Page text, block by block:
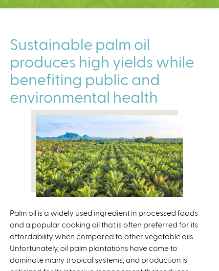
C
t
e
r
Sustainable palm oil
produces high yields while
benefiting public and
environmental health
Palm oil is a widely used ingredient in processed foods
and a popular cooking oil that is often preferred for its
affordability when compared to other vegetable oils.
Unfortunately, oil palm plantations have come to
dominate many tropical systems, and production is